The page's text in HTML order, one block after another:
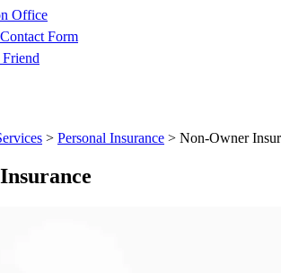
Office
Form
> Personal Insurance > Non-Owner